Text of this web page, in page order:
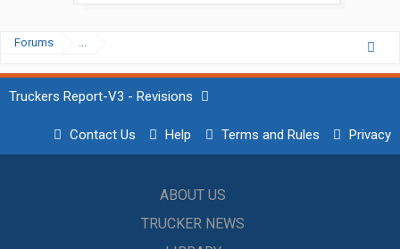
Forums ...
Truckers Report-V3 - Revisions
Contact Us Help Terms and Rules Privacy
ABOUT US
TRUCKER NEWS